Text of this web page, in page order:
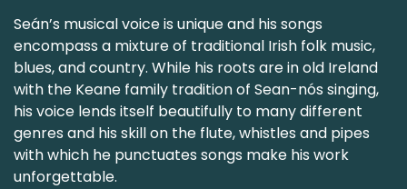
Seán’s musical voice is unique and his songs
encompass a mixture of traditional Irish folk music,
blues, and country. While his roots are in old Ireland
with the Keane family tradition of Sean-nós singing,
his voice lends itself beautifully to many different
genres and his skill on the flute, whistles and pipes
with which he punctuates songs make his work
unforgettable.